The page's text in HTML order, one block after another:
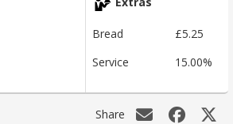
Bread
£5.25
Service
15.00%
Share